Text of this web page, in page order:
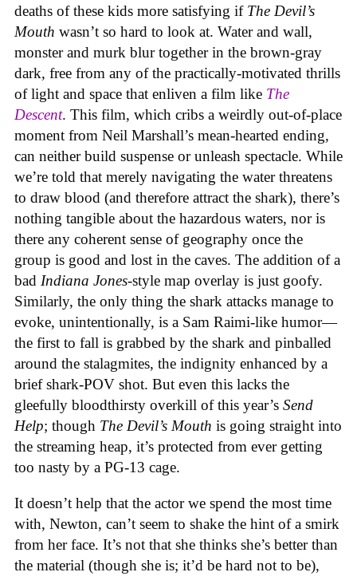
deaths of these kids more satisfying if The Devil’s
Mouth wasn’t so hard to look at. Water and wall,
monster and murk blur together in the brown-gray
dark, free from any of the practically-motivated thrills
of light and space that enliven a film like The
Descent. This film, which cribs a weirdly out-of-place
moment from Neil Marshall’s mean-hearted ending,
can neither build suspense or unleash spectacle. While
we’re told that merely navigating the water threatens
to draw blood (and therefore attract the shark), there’s
nothing tangible about the hazardous waters, nor is
there any coherent sense of geography once the
group is good and lost in the caves. The addition of a
bad Indiana Jones-style map overlay is just goofy.
Similarly, the only thing the shark attacks manage to
evoke, unintentionally, is a Sam Raimi-like humor—
the first to fall is grabbed by the shark and pinballed
around the stalagmites, the indignity enhanced by a
brief shark-POV shot. But even this lacks the
gleefully bloodthirsty overkill of this year’s Send
Help; though The Devil’s Mouth is going straight into
the streaming heap, it’s protected from ever getting
too nasty by a PG-13 cage.
It doesn’t help that the actor we spend the most time
with, Newton, can’t seem to shake the hint of a smirk
from her face. It’s not that she thinks she’s better than
the material (though she is; it’d be hard not to be),